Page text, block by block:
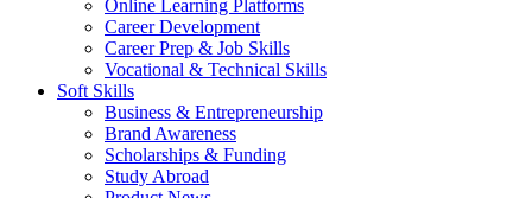
Online Learning Platforms
Career Development
Career Prep & Job Skills
Vocational & Technical Skills
Soft Skills
Business & Entrepreneurship
Brand Awareness
Scholarships & Funding
Study Abroad